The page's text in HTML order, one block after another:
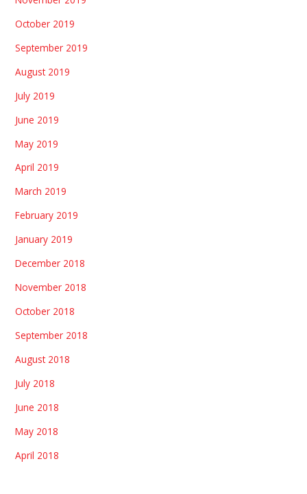
October 2019
September 2019
August 2019
July 2019
June 2019
May 2019
April 2019
March 2019
February 2019
January 2019
December 2018
November 2018
October 2018
September 2018
August 2018
July 2018
June 2018
May 2018
April 2018